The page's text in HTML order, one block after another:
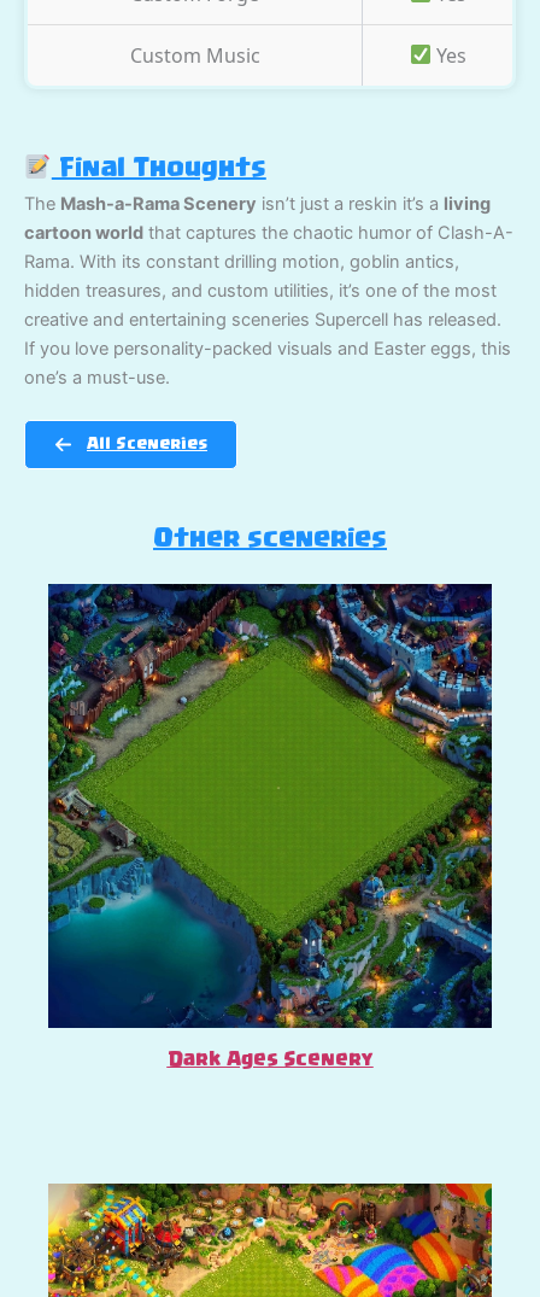
Custom Music Yes
Final Thoughts
The Mash-a-Rama Scenery isn’t just a reskin it’s a living
cartoon world that captures the chaotic humor of Clash-A-
Rama. With its constant drilling motion, goblin antics,
hidden treasures, and custom utilities, it’s one of the most
creative and entertaining sceneries Supercell has released.
If you love personality-packed visuals and Easter eggs, this
one’s a must-use.
All Sceneries
Other sceneries
Dark Ages Scenery